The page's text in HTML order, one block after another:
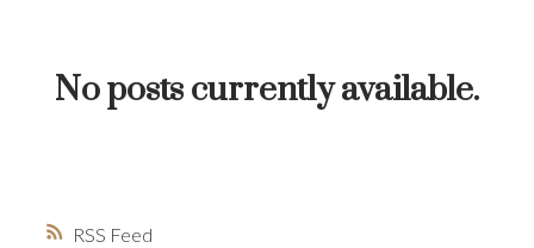
JUST LISTED TO LOVED
RSS
No posts currently available.